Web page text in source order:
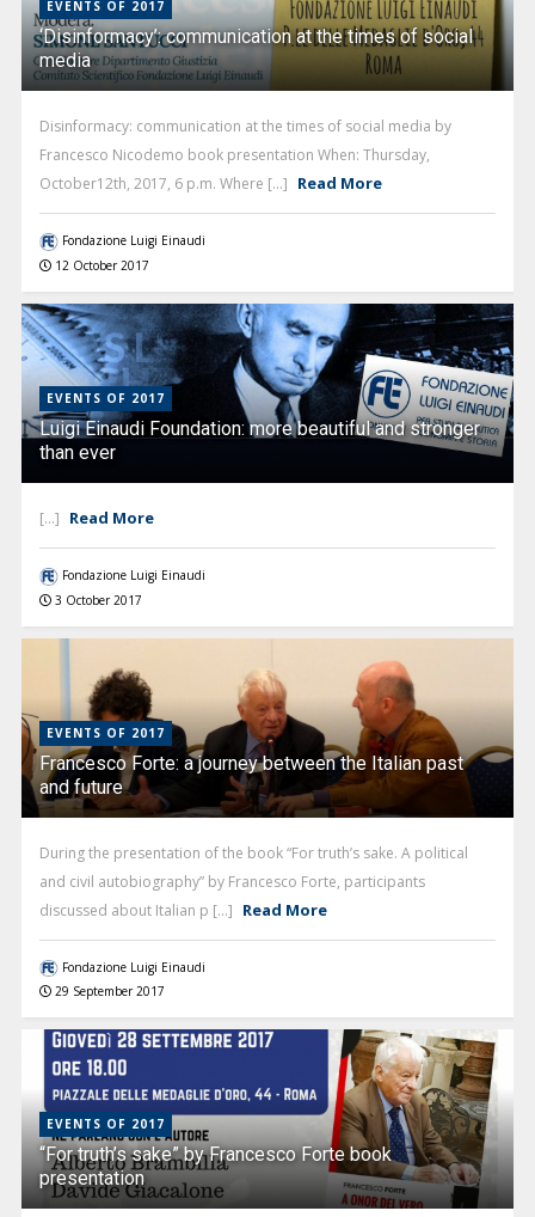
EVENTS OF 2017
‘Disinformacy’: communication at the times of social
media
Disinformacy: communication at the times of social media by
Francesco Nicodemo book presentation When: Thursday,
October12th, 2017, 6 p.m. Where [...] Read More
Fondazione Luigi Einaudi
12 October 2017
EVENTS OF 2017
Luigi Einaudi Foundation: more beautiful and stronger
than ever
[...] Read More
Fondazione Luigi Einaudi
3 October 2017
EVENTS OF 2017
Francesco Forte: a journey between the Italian past
and future
During the presentation of the book “For truth’s sake. A political
and civil autobiography” by Francesco Forte, participants
discussed about Italian p [...] Read More
Fondazione Luigi Einaudi
29 September 2017
EVENTS OF 2017
“For truth’s sake” by Francesco Forte book
presentation